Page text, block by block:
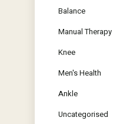
Balance
Manual Therapy
Knee
Men's Health
Ankle
Uncategorised